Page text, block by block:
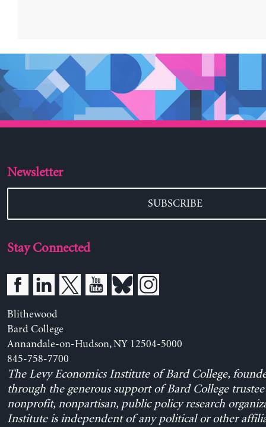
Newsletter
SUBSCRIBE
Stay Connected
Blithewood
Bard College
Annandale-on-Hudson, NY 12504-5000
845-758-7700
The Levy Economics Institute of Bard College,
through the generous support of Bard College trustee
nonprofit, nonpartisan, public policy research
Institute is independent of any political or other